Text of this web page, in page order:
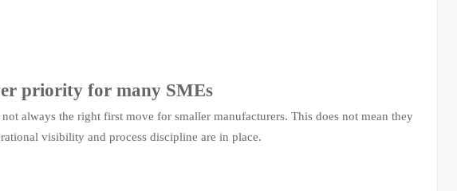
priority for many SMEs
always the right first move for smaller manufacturers. This does not mean they
visibility and process discipline are in place.